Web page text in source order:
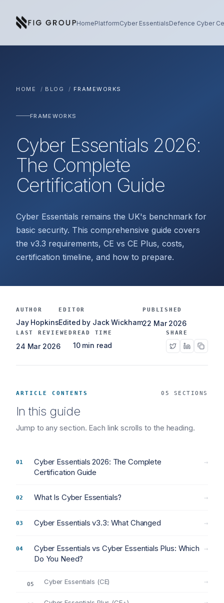
HomePlatformCyber EssentialsDefence Cyber
HOME / BLOG / FRAMEWORKS
FRAMEWORKS
Cyber Essentials 2026:
The Complete
Certification Guide
Cyber Essentials remains the UK's benchmark for
basic security. This comprehensive guide covers
the v3.3 requirements, CE vs CE Plus, costs,
certification timeline, and how to prepare.
AUTHOR
Jay Hopkins
EDITOR
Edited by Jack Wickham
PUBLISHED
22 Mar 2026
LAST REVIEWED
24 Mar 2026
READ TIME
10 min read
SHARE
ARTICLE CONTENTS 05 SECTIONS
In this guide
Jump to any section. Each link scrolls to the heading.
Cyber Essentials 2026: The Complete
Certification Guide
→
What Is Cyber Essentials? →
Cyber Essentials v3.3: What Changed →
Cyber Essentials vs Cyber Essentials Plus: Which
Do You Need?
→
Cyber Essentials (CE) →